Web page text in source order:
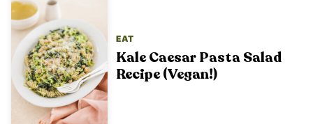
EAT
Kale Caesar Pasta Salad
Recipe (Vegan!)